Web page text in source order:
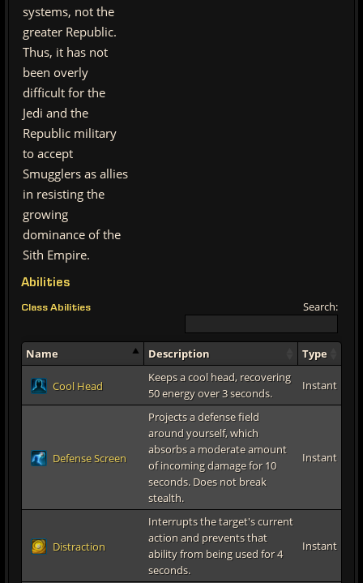
systems, not the
greater Republic.
Thus, it has not
been overly
difficult for the
Jedi and the
Republic military
to accept
Smugglers as allies
in resisting the
growing
dominance of the
Sith Empire.
Abilities
Class Abilities Search:
Name Description Type
Cool Head
Keeps a cool head, recovering
50 energy over 3 seconds.
Instant
Defense Screen
Projects a defense field
around yourself, which
absorbs a moderate amount
of incoming damage for 10
seconds. Does not break
stealth.
Instant
Distraction
Interrupts the target's current
action and prevents that
ability from being used for 4
seconds.
Instant